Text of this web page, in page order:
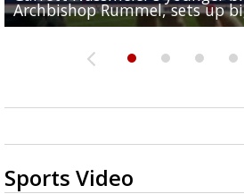
Archbishop Rummel, sets up
Enshrinees' dinner
Middle School goes unresolved
Leavitt?
the highway right to...
Sports Video